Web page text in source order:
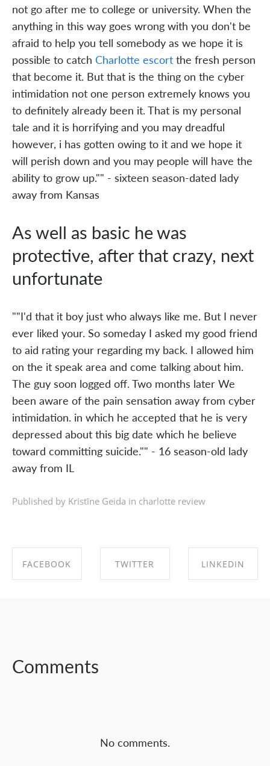
not go after me to college or university. When the
anything in this way goes wrong with you don't be
afraid to help you tell somebody as we hope it is
possible to catch Charlotte escortthe fresh person
that become it. But that is the thing on the cyber
intimidation not one person extremely knows you
to definitely already been it. That is my personal
tale and it is horrifying and you may dreadful
however, i has gotten owing to it and we hope it
will perish down and you may people will have the
ability to grow up."" - sixteen season-dated lady
away from Kansas
As well as basic he was
protective, after that crazy, next
unfortunate
""I'd that it boy just who always like me. But I never
ever liked your. So someday I asked my good friend
to aid rating your regarding my back. I allowed him
on the it speak area and come talking about him.
The guy soon logged off. Two months later We
been aware of the pain sensation away from cyber
intimidation. in which he accepted that he is very
depressed about this big date which he believe
toward committing suicide."" - 16 season-old lady
away from IL
Published by Kristīne Geida in charlotte review
FACEBOOK TWITTER LINKEDIN
Comments
No comments.